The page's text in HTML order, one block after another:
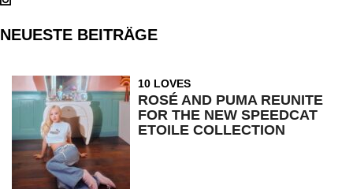
NEUESTE BEITRÄGE
10 LOVES
ROSÉ AND PUMA REUNITE
FOR THE NEW SPEEDCAT
ETOILE COLLECTION